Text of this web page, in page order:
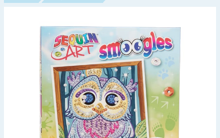
Hinch Farm
Hinch Home
Back To School
Halloween